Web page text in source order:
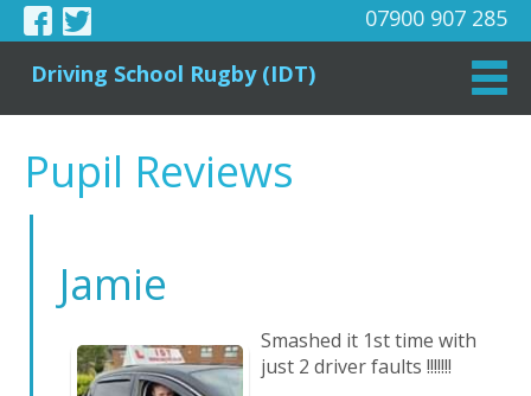
07900 907 285
Driving School Rugby (IDT)
Pupil Reviews
Jamie
Smashed it 1st time with
just 2 driver faults !!!!!!!